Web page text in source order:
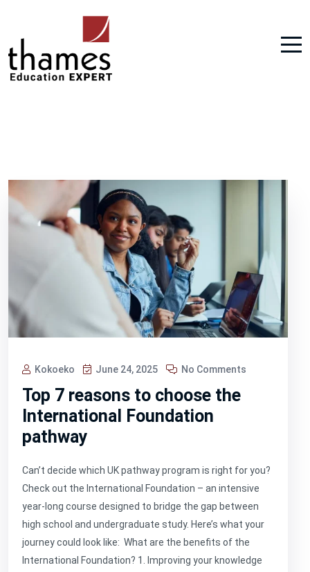
Kokoeko June 24, 2025 No Comments
Top 7 reasons to choose the
International Foundation
pathway
Can’t decide which UK pathway program is right for you?
Check out the International Foundation – an intensive
year-long course designed to bridge the gap between
high school and undergraduate study. Here’s what your
journey could look like: What are the benefits of the
International Foundation? 1. Improving your knowledge